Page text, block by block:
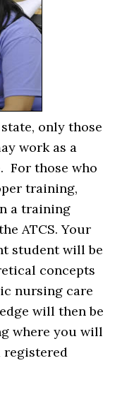
only those
work as a
For those who
training,
a training
ATCS. Your
student will be
concepts
nursing care
will then be
where you will
registered